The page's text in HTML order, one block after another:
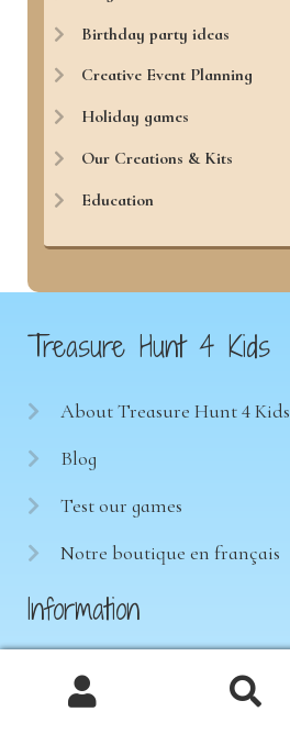
Birthday party ideas
Creative Event Planning
Holiday games
Our Creations & Kits
Education
Treasure Hunt 4 Kids
About Treasure Hunt 4 Kids
Blog
Test our games
Notre boutique en français
Information
Terms of sale
Products